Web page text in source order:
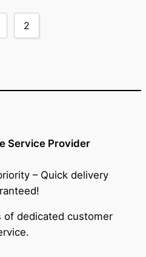
2
Service Provider
– Quick delivery
of dedicated customer